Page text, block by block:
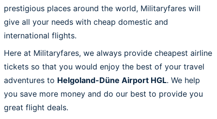
prestigious places around the world, Militaryfares will
give all your needs with cheap domestic and
international flights.
Here at Militaryfares, we always provide cheapest airline
tickets so that you would enjoy the best of your travel
adventures to Helgoland-Düne Airport HGL. We help
you save more money and do our best to provide you
great flight deals.